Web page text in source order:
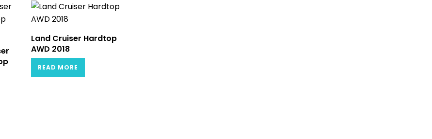
Land Cruiser Hardtop
AWD 2018
READ MORE